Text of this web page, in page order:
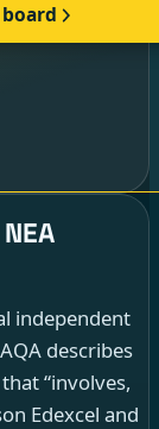
independent
describes
“involves,
Edexcel and